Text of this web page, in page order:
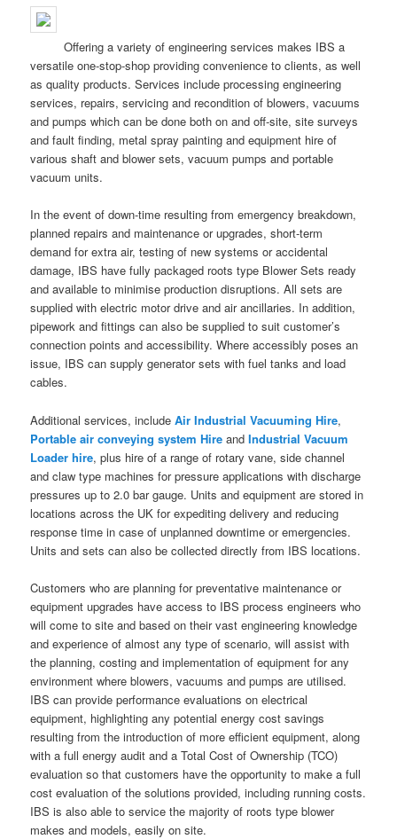
Offering a variety of engineering services makes IBS a
versatile one-stop-shop providing convenience to clients, as well
as quality products. Services include processing engineering
services, repairs, servicing and recondition of blowers, vacuums
and pumps which can be done both on and off-site, site surveys
and fault finding, metal spray painting and equipment hire of
various shaft and blower sets, vacuum pumps and portable
vacuum units.
In the event of down-time resulting from emergency breakdown,
planned repairs and maintenance or upgrades, short-term
demand for extra air, testing of new systems or accidental
damage, IBS have fully packaged roots type Blower Sets ready
and available to minimise production disruptions. All sets are
supplied with electric motor drive and air ancillaries. In addition,
pipework and fittings can also be supplied to suit customer’s
connection points and accessibility. Where accessibly poses an
issue, IBS can supply generator sets with fuel tanks and load
cables.
Additional services, includeAir Industrial Vacuuming Hire,
Portable air conveying system Hire andIndustrial Vacuum
Loader hire, plus hire of a range of rotary vane, side channel
and claw type machines for pressure applications with discharge
pressures up to 2.0 bar gauge. Units and equipment are stored in
locations across the UK for expediting delivery and reducing
response time in case of unplanned downtime or emergencies.
Units and sets can also be collected directly from IBS locations.
Customers who are planning for preventative maintenance or
equipment upgrades have access to IBS process engineers who
will come to site and based on their vast engineering knowledge
and experience of almost any type of scenario, will assist with
the planning, costing and implementation of equipment for any
environment where blowers, vacuums and pumps are utilised.
IBS can provide performance evaluations on electrical
equipment, highlighting any potential energy cost savings
resulting from the introduction of more efficient equipment, along
with a full energy audit and a Total Cost of Ownership (TCO)
evaluation so that customers have the opportunity to make a full
cost evaluation of the solutions provided, including running costs.
IBS is also able to service the majority of roots type blower
makes and models, easily on site.